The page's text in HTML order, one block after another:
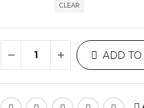
CLEAR
ADD TO